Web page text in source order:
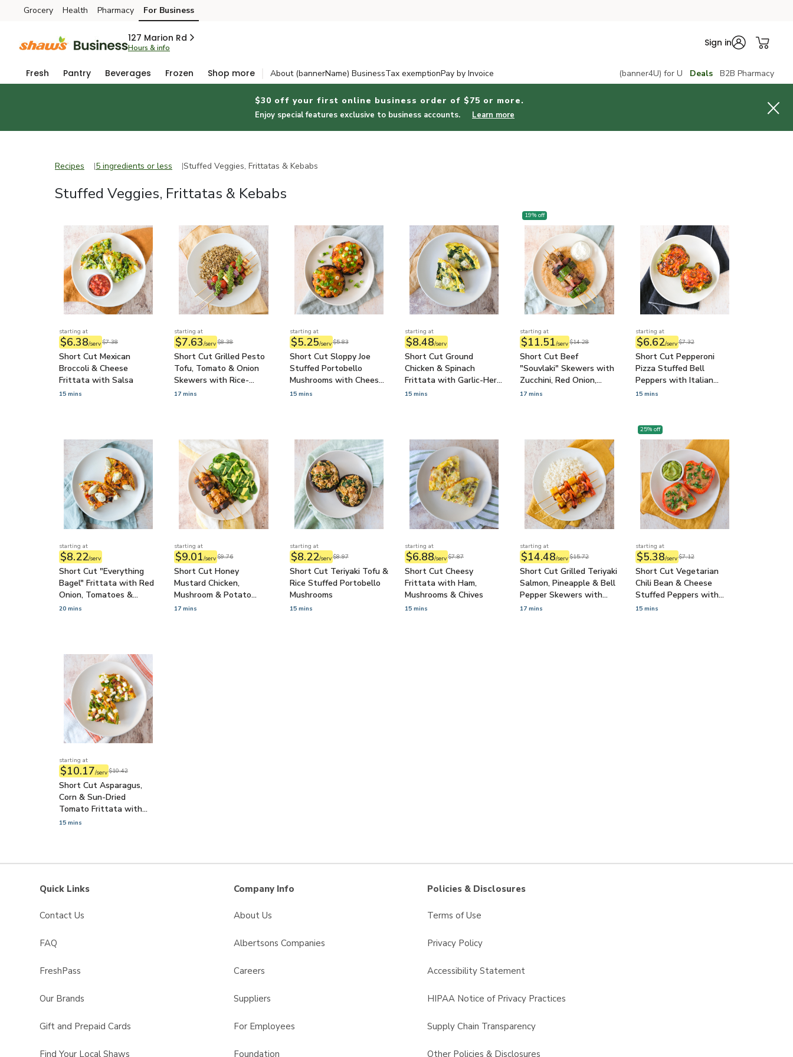
Skip to search
Skip to main content
Skip to cookie settings
Skip to chat
Grocery Health Pharmacy For Business
127 Marion Rd
Hours & info Sign in
Fresh Pantry Beverages Frozen Shop more About (bannerName) BusinessTax exemptionPay by Invoice (banner4U) for U Deals B2B Pharmacy
$30 off your first online business order of $75 or more.
Enjoy special features exclusive to business accounts. Learn more
Recipes Recipes
5 ingredients or less 5 ingredients or less
Stuffed Veggies, Frittatas & Kebabs
Stuffed Veggies, Frittatas & Kebabs
starting at
$6.38/serv$7.38
Short Cut Mexican
Broccoli & Cheese
Frittata with Salsa
15 mins
starting at
$7.63/serv$8.38
Short Cut Grilled Pesto
Tofu, Tomato & Onion
Skewers with Rice-
Quinoa Medley
17 mins
starting at
$5.25/serv$5.83
Short Cut Sloppy Joe
Stuffed Portobello
Mushrooms with Cheese
& Green Onions
15 mins
starting at
$8.48/serv
Short Cut Ground
Chicken & Spinach
Frittata with Garlic-Herb
Goat Cheese
15 mins
19% off
starting at
$11.51/serv$14.28
Short Cut Beef
"Souvlaki" Skewers with
Zucchini, Red Onion,
Tzatziki & Pita
17 mins
starting at
$6.62/serv$7.32
Short Cut Pepperoni
Pizza Stuffed Bell
Peppers with Italian
Cheese & Olives
15 mins
starting at
$8.22/serv
Short Cut "Everything
Bagel" Frittata with Red
Onion, Tomatoes &
Cream Cheese Topping
20 mins
starting at
$9.01/serv$9.76
Short Cut Honey
Mustard Chicken,
Mushroom & Potato
Skewers with Dressed
17 mins
starting at
$8.22/serv$8.97
Short Cut Teriyaki Tofu &
Rice Stuffed Portobello
Mushrooms
15 mins
starting at
$6.88/serv$7.87
Short Cut Cheesy
Frittata with Ham,
Mushrooms & Chives
15 mins
starting at
$14.48/serv$15.72
Short Cut Grilled Teriyaki
Salmon, Pineapple & Bell
Pepper Skewers with
Coconut Rice
17 mins
25% off
starting at
$5.38/serv$7.12
Short Cut Vegetarian
Chili Bean & Cheese
Stuffed Peppers with
Guacamole
15 mins
starting at
$10.17/serv$10.42
Short Cut Asparagus,
Corn & Sun-Dried
Tomato Frittata with
Cotija Cheese
15 mins
Quick Links
Contact Us
FAQ
FreshPass
Our Brands
Gift and Prepaid Cards
Find Your Local Shaws
Company Info
About Us
Albertsons Companies
Careers
Suppliers
For Employees
Foundation
Policies & Disclosures
Terms of Use
Privacy Policy
Accessibility Statement
HIPAA Notice of Privacy Practices
Supply Chain Transparency
Other Policies & Disclosures